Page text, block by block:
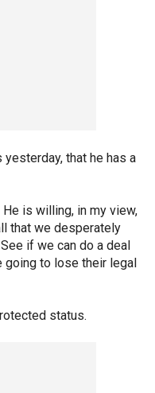
that he has a
He is willing, in my view,
that we desperately
if we can do a deal
going to lose their legal
status.